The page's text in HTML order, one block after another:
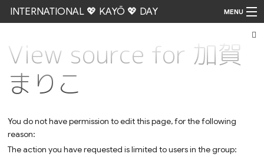
INTERNATIONAL 💖 KAYŌ 💖 DAY MENU
View source for 加賀
まりこ
You do not have permission to edit this page, for the following
reason:
The action you have requested is limited to users in the group: